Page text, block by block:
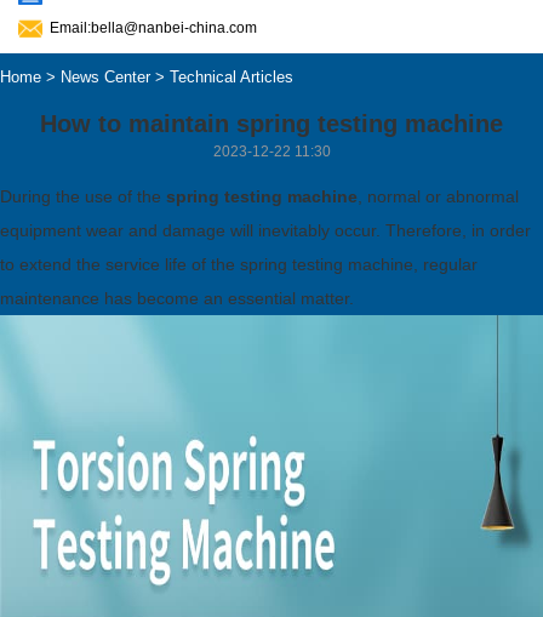
Email:bella@nanbei-china.com
Home > News Center> Technical Articles
How to maintain spring testing machine
2023-12-22 11:30
During the use of the spring testing machine , normal or abnormal
equipment wear and damage will inevitably occur. Therefore, in order
to extend the service life of the spring testing machine, regular
maintenance has become an essential matter.